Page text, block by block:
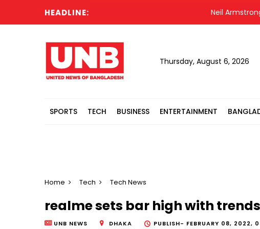
HEADLINE: Neil
Thursday, August 6, 2026
SPORTS TECH BUSINESS ENTERTAINMENT
Home Tech Tech News
realme sets bar high with
UNB NEWS DHAKA PUBLISH- FEBRUARY 08, 2022,